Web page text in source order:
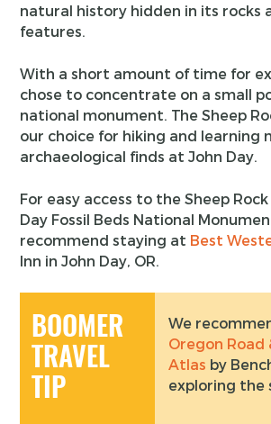
natural history hidden in its rocks
features.
With a short amount of time for
chose to concentrate on a small
national monument. The Sheep
our choice for hiking and learning
archaeological finds at John Day.
For easy access to the Sheep
Day Fossil Beds National
recommend staying at Best
Inn in John Day, OR.
BOOMER
TRAVEL
TIP
We
Oregon Road
Atlas by
exploring the